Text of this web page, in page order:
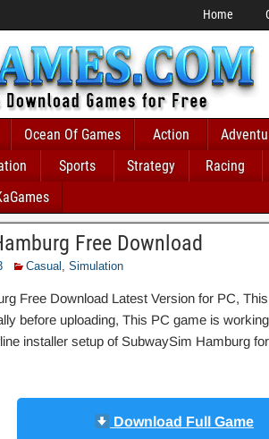
Home
Ocean Of Games Action
Sports Strategy
Racing
Free Download
Casual , Simulation
Free Download Latest Version for PC,
before uploading, This PC game is
installer setup of SubwaySim Hamburg
Download Full Game